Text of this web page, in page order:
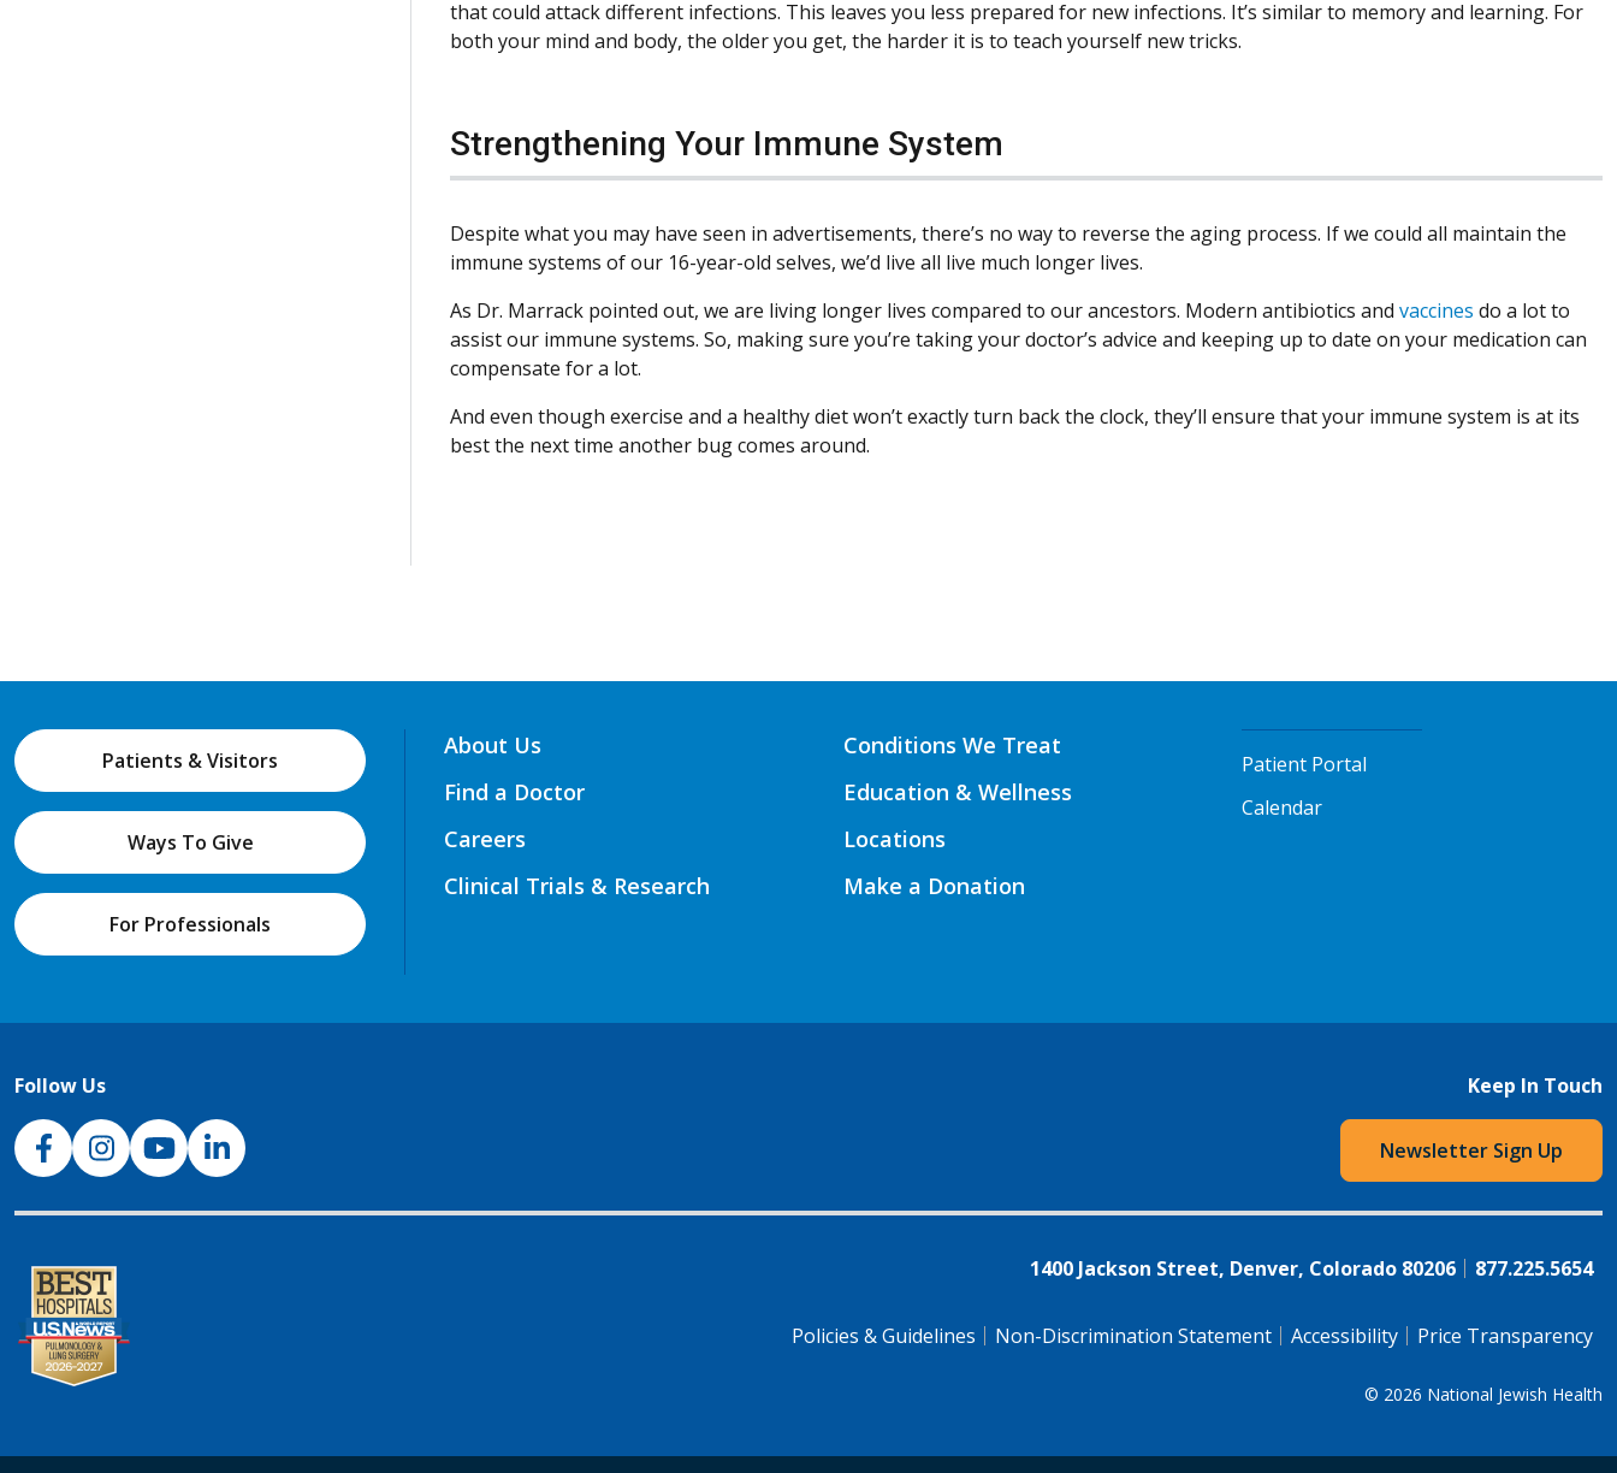
that could attack different infections. This leaves you less prepared for new infections. It’s similar to memory and learning. For
both your mind and body, the older you get, the harder it is to teach yourself new tricks.
Strengthening Your Immune System
Despite what you may have seen in advertisements, there’s no way to reverse the aging process. If we could all maintain the
immune systems of our 16-year-old selves, we’d live all live much longer lives.
As Dr. Marrack pointed out, we are living longer lives compared to our ancestors. Modern antibiotics and vaccines do a lot to
assist our immune systems. So, making sure you’re taking your doctor’s advice and keeping up to date on your medication can
compensate for a lot.
And even though exercise and a healthy diet won’t exactly turn back the clock, they’ll ensure that your immune system is at its
best the next time another bug comes around.
Patients & Visitors
Ways To Give
For Professionals
About Us
Find a Doctor
Careers
Clinical Trials & Research
Conditions We Treat
Education & Wellness
Locations
Make a Donation
Patient Portal
Calendar
Follow Us
NJH Facebook
InstagramNJH YouTube
NJH LinkedIn
Keep In Touch
Newsletter Sign Up
1400 Jackson Street, Denver, Colorado 80206 877.225.5654
Policies & Guidelines Non-Discrimination Statement Accessibility Price Transparency
© 2026 National Jewish Health